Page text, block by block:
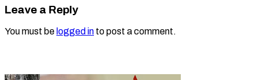
Leave a Reply
You must be logged in to post a comment.